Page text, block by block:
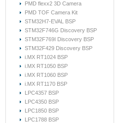
PMD flexx2 3D Camera
PMD TOF Camera Kit
STM32H7-EVAL BSP
STM32F746G Discovery BSP
STM32F769I Discovery BSP
STM32F429 Discovery BSP
i.MX RT1024 BSP
i.MX RT1050 BSP
i.MX RT1060 BSP
i.MX RT1170 BSP
LPC4357 BSP
LPC4350 BSP
LPC1850 BSP
LPC1788 BSP